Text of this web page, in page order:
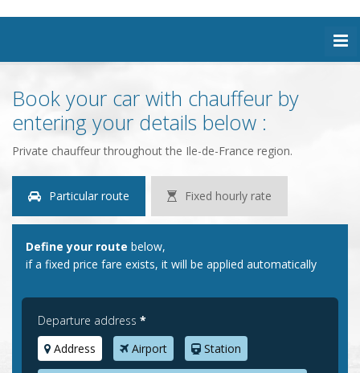
Book your car with chauffeur by
entering your details below :
Private chauffeur throughout the Ile-de-France region.
Particular route Fixed hourly rate
Define your route below,
if a fixed price fare exists, it will be applied automatically
Departure address *
Address
Airport Station